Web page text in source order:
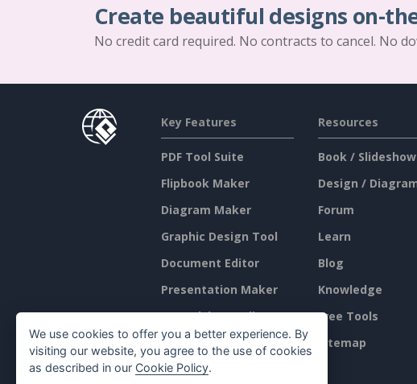
Create beautiful designs on-
No credit card required. No contracts to cancel. No
Key Features
PDF Tool Suite
Flipbook Maker
Diagram Maker
Graphic Design Tool
Document Editor
Presentation Maker
Spreadsheet Editor
Pricing
Resources
Book / Slideshow
Design /
Forum
Learn
Blog
Knowledge
Free Tools
Sitemap
We use cookies to offer you a better experience. By
visiting our website, you agree to the use of cookies
as described in our Cookie Policy.